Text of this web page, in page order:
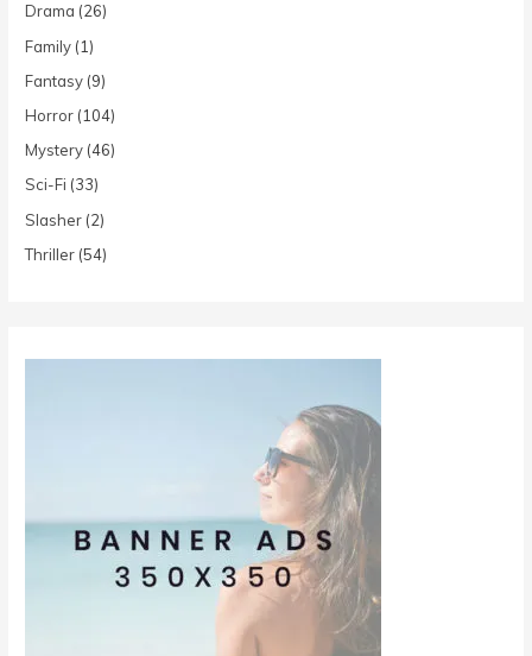
Drama (26)
Family (1)
Fantasy (9)
Horror (104)
Mystery (46)
Sci-Fi (33)
Slasher (2)
Thriller (54)